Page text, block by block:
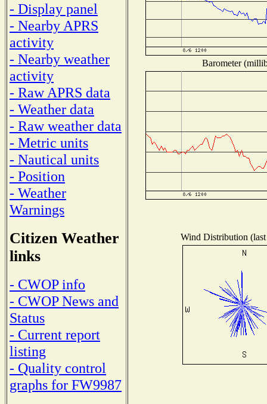
- Display panel
- Nearby APRS
activity
- Nearby weather
activity
- Raw APRS data
- Weather data
- Raw weather data
- Metric units
- Nautical units
- Position
- Weather
Warnings
Citizen Weather
links
- CWOP info
- CWOP News and
Status
- Current report
listing
- Quality control
graphs for FW9987
Barometer
Wind Distribution